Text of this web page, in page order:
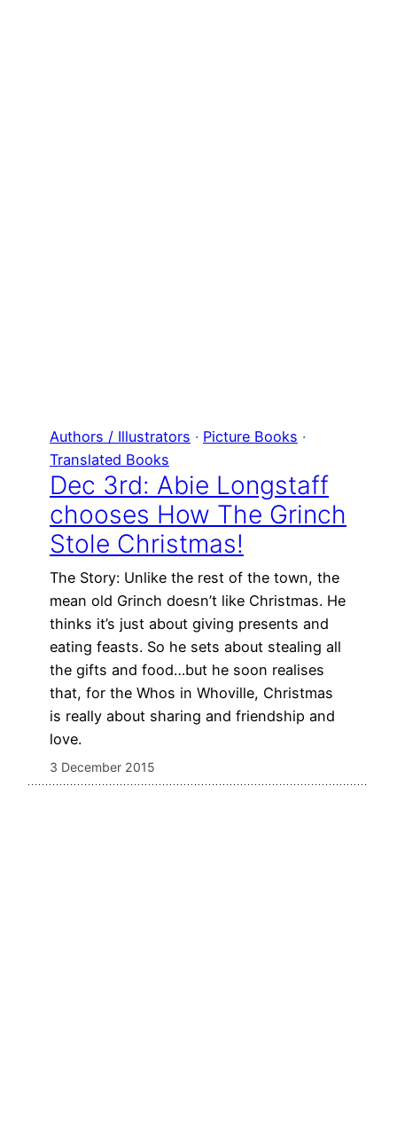
Authors / Illustrators · Picture Books
Translated Books
Dec 3rd: Abie Longstaff
chooses How The Grinch
Stole Christmas!
The Story: Unlike the rest of the town, the
mean old Grinch doesn’t like Christmas. He
thinks it’s just about giving presents and
eating feasts. So he sets about stealing all
the gifts and food…but he soon realises
that, for the Whos in Whoville, Christmas
is really about sharing and friendship and
love.
3 December 2015